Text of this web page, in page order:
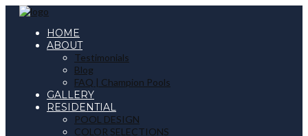
HOME
ABOUT
Testimonials
Blog
FAQ | Champion Pools
GALLERY
RESIDENTIAL
POOL DESIGN
COLOR SELECTIONS